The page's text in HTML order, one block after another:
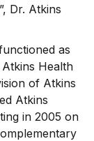
Dr. Atkins
as
Health
of Atkins
Atkins
in 2005 on